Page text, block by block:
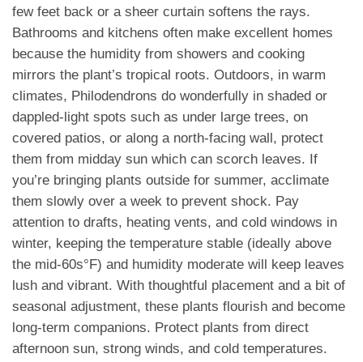
few feet back or a sheer curtain softens the rays.
Bathrooms and kitchens often make excellent homes
because the humidity from showers and cooking
mirrors the plant’s tropical roots. Outdoors, in warm
climates, Philodendrons do wonderfully in shaded or
dappled-light spots such as under large trees, on
covered patios, or along a north-facing wall, protect
them from midday sun which can scorch leaves. If
you’re bringing plants outside for summer, acclimate
them slowly over a week to prevent shock. Pay
attention to drafts, heating vents, and cold windows in
winter, keeping the temperature stable (ideally above
the mid-60s°F) and humidity moderate will keep leaves
lush and vibrant. With thoughtful placement and a bit of
seasonal adjustment, these plants flourish and become
long-term companions. Protect plants from direct
afternoon sun, strong winds, and cold temperatures.